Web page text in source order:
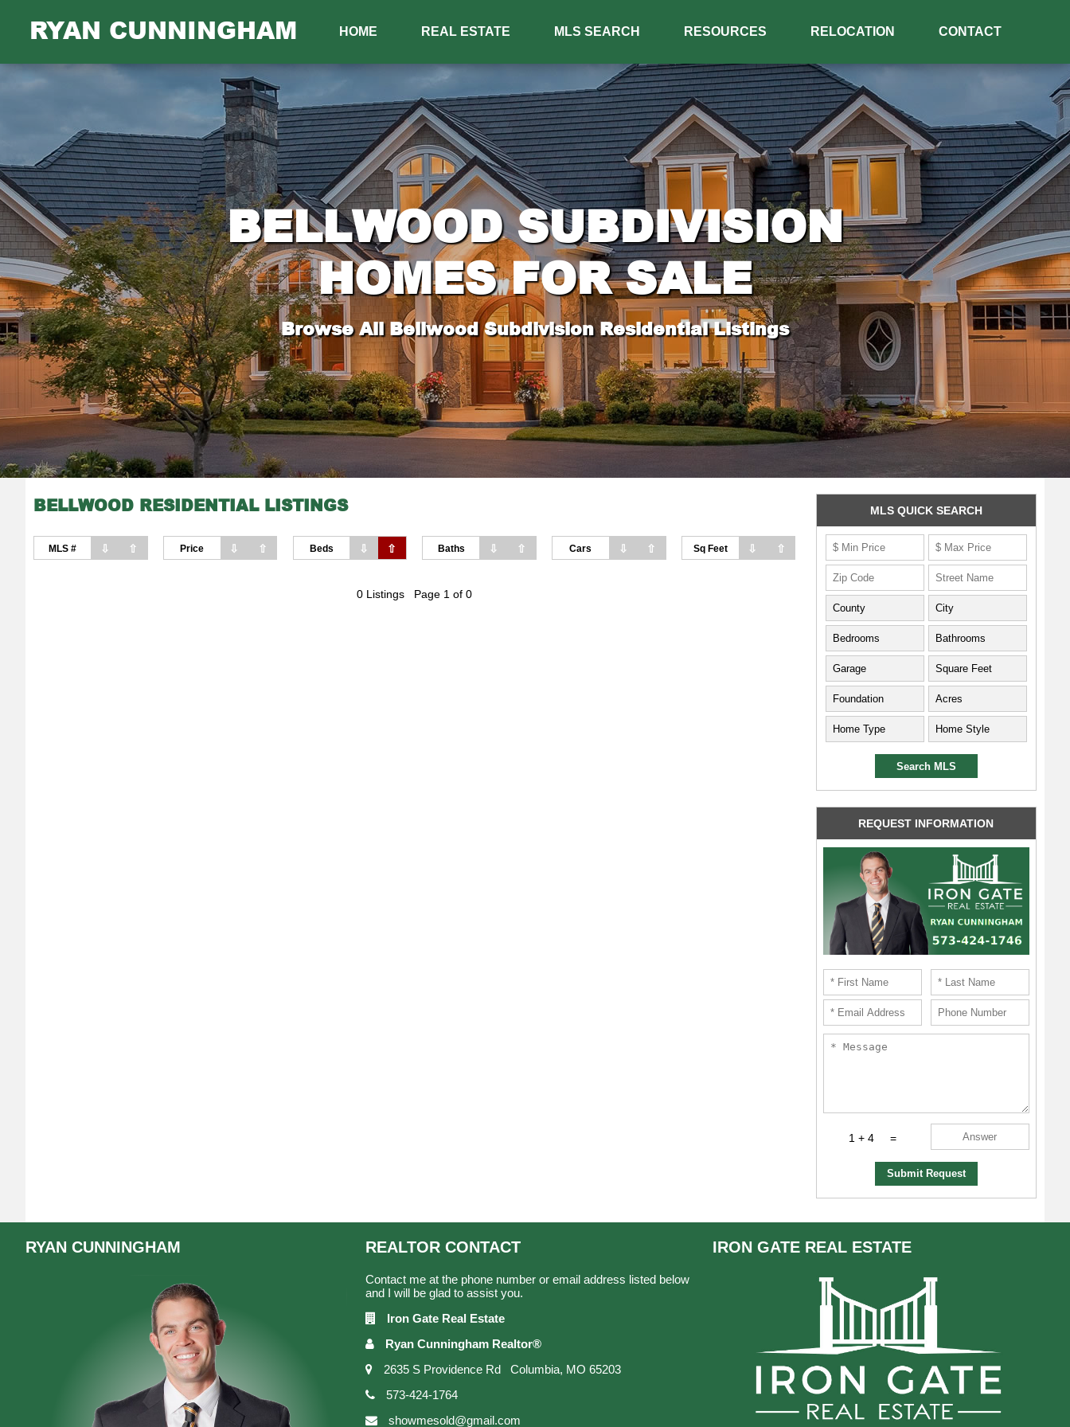
RYAN CUNNINGHAM HOME REAL ESTATE MLS SEARCH RESOURCES RELOCATION CONTACT
BELLWOOD SUBDIVISION
HOMES FOR SALE
Browse All Bellwood Subdivision Residential Listings
BELLWOOD RESIDENTIAL LISTINGS
MLS # ⇩ ⇧ Price ⇩ ⇧ Beds ⇩ ⇧ Baths ⇩ ⇧ Cars ⇩ ⇧ Sq Feet ⇩ ⇧
0 Listings Page 1 of 0
MLS QUICK SEARCH
REQUEST INFORMATION
1 + 4 =
Submit Request
RYAN CUNNINGHAM REALTOR CONTACT
Contact me at the phone number or email address listed below
and I will be glad to assist you.
Iron Gate Real Estate
Ryan Cunningham Realtor®
2635 S Providence Rd Columbia, MO 65203
573-424-1764
showmesold@gmail.com
IRON GATE REAL ESTATE